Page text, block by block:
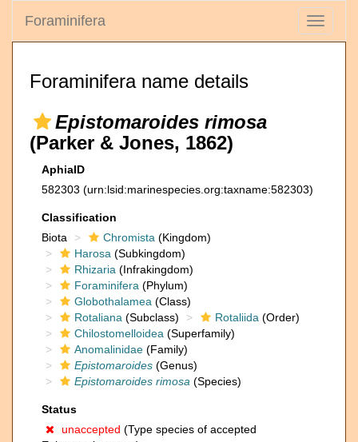
Toggle
Foraminifera
Foraminifera name details
Epistomaroides rimosa
(Parker & Jones, 1862)
AphiaID
582303 (urn:lsid:marinespecies.org:taxname:582303)
Classification
Biota
Chromista (Kingdom)
Harosa (Subkingdom)
Rhizaria (Infrakingdom)
Foraminifera (Phylum)
Globothalamea (Class)
Rotaliana (Subclass) Rotaliida (Order)
Chilostomelloidea (Superfamily)
Anomalinidae (Family)
Epistomaroides (Genus)
Epistomaroides rimosa (Species)
Status
unaccepted (Type species of accepted